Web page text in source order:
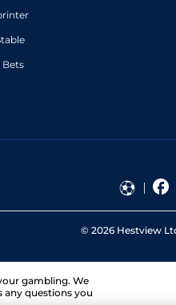
Bets
© 2026 Hestview
gambling. We
any questions you